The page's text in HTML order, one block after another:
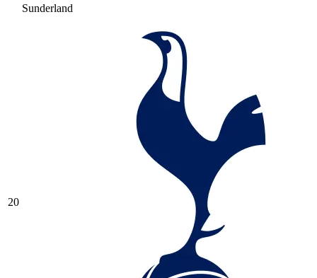
Sunderland
20